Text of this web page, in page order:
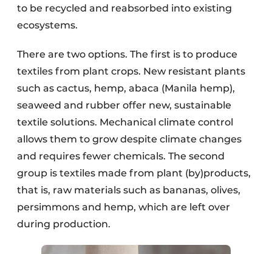
to be recycled and reabsorbed into existing
ecosystems.
There are two options. The first is to produce
textiles from plant crops. New resistant plants
such as cactus, hemp, abaca (Manila hemp),
seaweed and rubber offer new, sustainable
textile solutions. Mechanical climate control
allows them to grow despite climate changes
and requires fewer chemicals. The second
group is textiles made from plant (by)products,
that is, raw materials such as bananas, olives,
persimmons and hemp, which are left over
during production.